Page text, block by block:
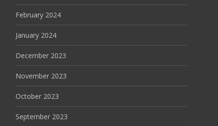
February 2024
January 2024
December 2023
November 2023
October 2023
September 2023